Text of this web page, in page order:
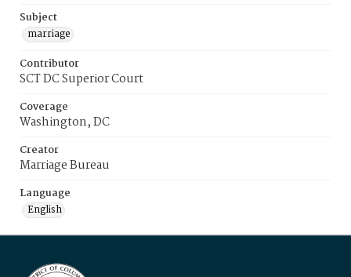
Subject
marriage
Contributor
SCT DC Superior Court
Coverage
Washington, DC
Creator
Marriage Bureau
Language
English